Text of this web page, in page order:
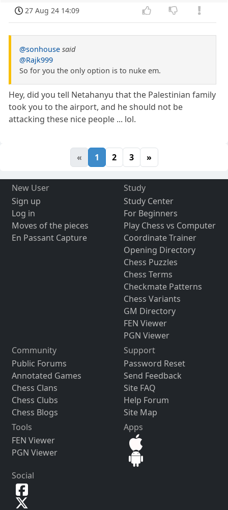
27 Aug 24 14:09
@sonhouse said
@Rajk999
So for you the only option is to nuke em.
Hey, did you tell Netahanyu that the Palestinian family
took you to the airport, and he should not be
attacking these nice people ... lol.
« 1 2 3 »
New User
Sign up
Log in
Moves of the pieces
En Passant Capture
Study
Study Center
For Beginners
Play Chess vs Computer
Coordinate Trainer
Opening Directory
Chess Puzzles
Chess Terms
Checkmate Patterns
Chess Variants
GM Directory
FEN Viewer
PGN Viewer
Community
Public Forums
Annotated Games
Chess Clans
Chess Clubs
Chess Blogs
Support
Password Reset
Send Feedback
Site FAQ
Help Forum
Site Map
Tools
FEN Viewer
PGN Viewer
Apps
Social